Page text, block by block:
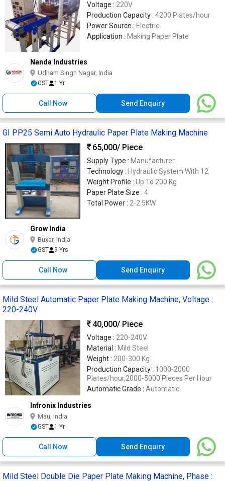
Voltage : 220V
Production Capacity : 4200 Plates/hour
Power Source : Electric
Application : Making Paper Plate
Nanda Industries
Udham Singh Nagar, India
GST 1 Yr
Call Now Send Enquiry
GI PP25 Semi Auto Hydraulic Paper Plate Making Machine
65,000/ Piece
Supply Type : Manufacturer
Technology : Hydraulic System With 12
Weight Profile : Up To 200 Kg
Paper Plate Size : 4
Total Power : 2-2.5KW
Grow India
Buxar, India
GST 9 Yrs
Call Now Send Enquiry
Mild Steel Automatic Paper Plate Making Machine, Voltage :
220-240V
40,000/ Piece
Voltage : 220-240V
Material : Mild Steel
Weight : 200-300 Kg
Production Capacity : 1000-2000
Plates/hour,2000-5000 Pieces Per Hour
Automatic Grade : Automatic
Infronix Industries
Mau, India
GST 1 Yr
Call Now Send Enquiry
Mild Steel Double Die Paper Plate Making Machine, Phase :